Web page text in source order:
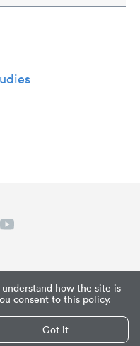
how the site is
consent to this policy.
Got it
2026